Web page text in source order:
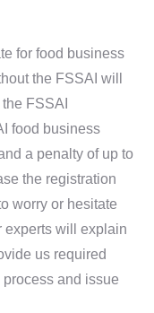
for food business
the FSSAI will
FSSAI
food business
a penalty of up to
the registration
worry or hesitate
experts will explain
us required
and issue